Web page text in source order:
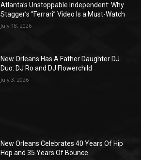
Atlanta’s Unstoppable Independent: Why
Stagger’s “Ferrari” Video Is a Must-Watch
July 18, 2026
New Orleans Has A Father Daughter DJ
Duo: DJ Ro and DJ Flowerchild
July 3, 2026
New Orleans Celebrates 40 Years Of Hip
Hop and 35 Years Of Bounce